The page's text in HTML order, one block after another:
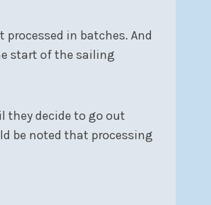
in batches. And
start of the sailing
they decide to go out
be noted that processing